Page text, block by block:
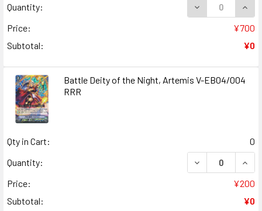
Quantity:
DECREASE
Price:
¥700
Subtotal:
¥0
Battle Deity of the Night, Artemis V-EB04/004
RRR
Qty in Cart:
0
Quantity:
DECREASE
Price:
¥200
Subtotal:
¥0